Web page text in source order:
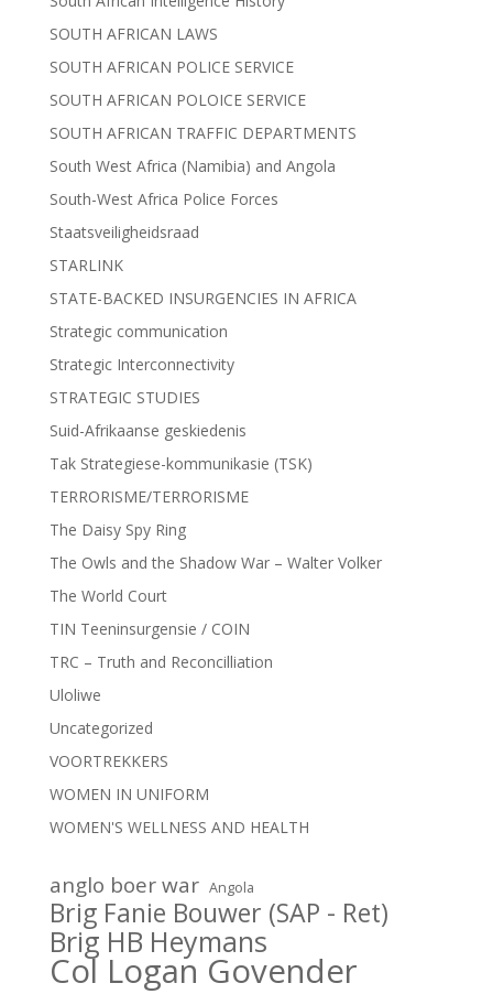
SOUTH AFRICAN LAWS
SOUTH AFRICAN POLICE SERVICE
SOUTH AFRICAN POLOICE SERVICE
SOUTH AFRICAN TRAFFIC DEPARTMENTS
South West Africa (Namibia) and Angola
South-West Africa Police Forces
Staatsveiligheidsraad
STARLINK
STATE-BACKED INSURGENCIES IN AFRICA
Strategic communication
Strategic Interconnectivity
STRATEGIC STUDIES
Suid-Afrikaanse geskiedenis
Tak Strategiese-kommunikasie (TSK)
TERRORISME/TERRORISME
The Daisy Spy Ring
The Owls and the Shadow War – Walter Volker
The World Court
TIN Teeninsurgensie / COIN
TRC – Truth and Reconcilliation
Uloliwe
Uncategorized
VOORTREKKERS
WOMEN IN UNIFORM
WOMEN'S WELLNESS AND HEALTH
anglo boer war Angola
Brig Fanie Bouwer (SAP - Ret)
Brig HB Heymans
Col Logan Govender